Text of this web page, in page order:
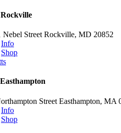
Nebel Street Rockville, MD 20852
Info
Shop
Street Easthampton, MA
Info
Shop